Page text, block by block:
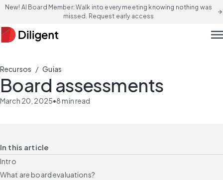
New! AI Board Member: Walk into every meeting knowing nothing was
missed. Request early access
arrow_forward
Recursos / Guias
Board assessments
March 20, 2025•8min read
In this article
Intro
What are board evaluations?